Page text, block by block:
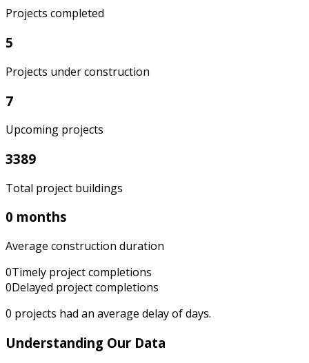
Projects completed
5
Projects under construction
7
Upcoming projects
3389
Total project buildings
0 months
Average construction duration
0Timely project completions
0Delayed project completions
0 projects had an average delay ofdays.
Understanding Our Data